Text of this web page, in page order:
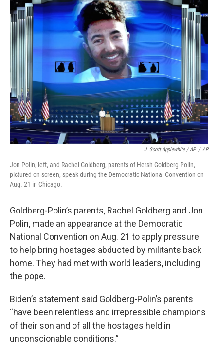
J. Scott Applewhite / AP / AP
Jon Polin, left, and Rachel Goldberg, parents of Hersh Goldberg-Polin,
pictured on screen, speak during the Democratic National Convention on
Aug. 21 in Chicago.
Goldberg-Polin’s parents, Rachel Goldberg and Jon
Polin, made an appearance at the Democratic
National Convention on Aug. 21 to apply pressure
to help bring hostages abducted by militants back
home. They had met with world leaders, including
the pope.
Biden’s statement said Goldberg-Polin’s parents
“have been relentless and irrepressible champions
of their son and of all the hostages held in
unconscionable conditions.”